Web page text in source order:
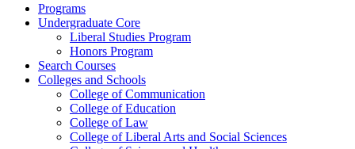
Programs
Undergraduate Core
Liberal Studies Program
Honors Program
Search Courses
Colleges and Schools
College of Communication
College of Education
College of Law
College of Liberal Arts and Social Sciences